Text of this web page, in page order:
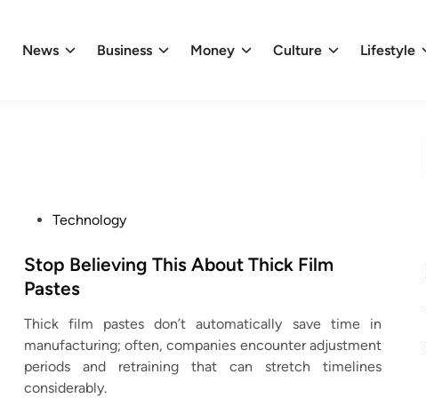
News Business Money Culture Lifestyle
s
t
d
i
n
Technology
Stop Believing This About Thick Film
Pastes
Thick film pastes don’t automatically save time in
manufacturing; often, companies encounter adjustment
periods and retraining that can stretch timelines
considerably.